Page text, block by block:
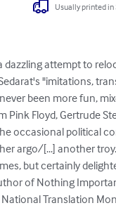
Usually printed in
dazzling attempt to
"imitations,
been more fun,
Pink Floyd, Gertrude
occasional political
argo/[...] another
but certainly
of Nothing
Translation